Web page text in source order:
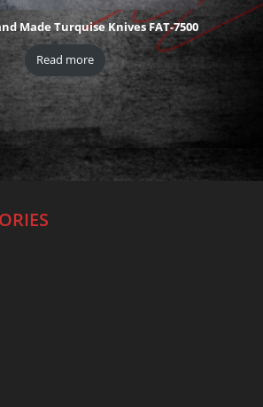
Made Turquise Knives FAT-7500
Read more